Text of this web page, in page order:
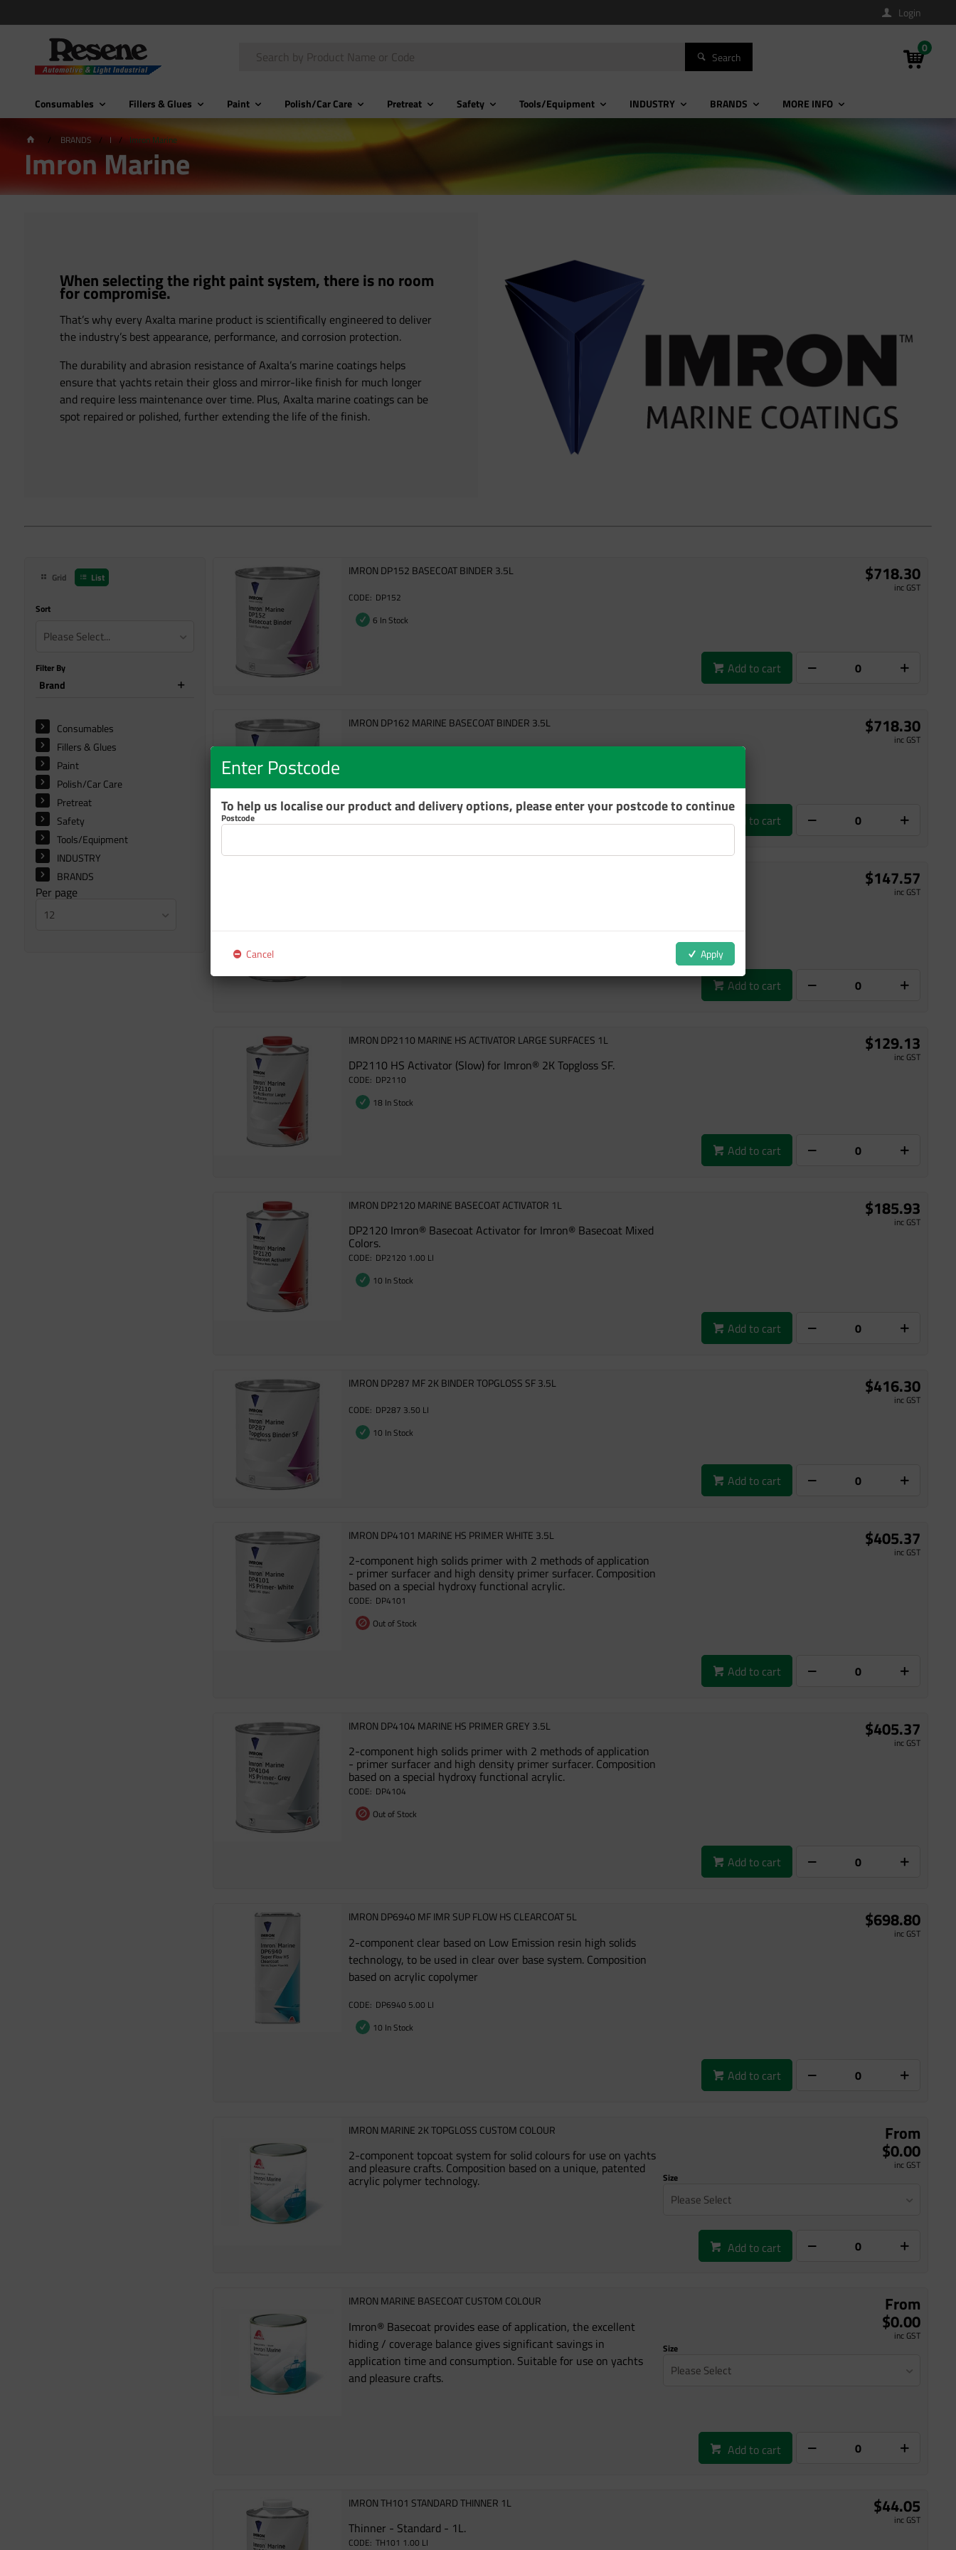
Login
Search
0
Consumables Fillers & Glues Paint Polish/Car Care Pretreat Safety Tools/Equipment INDUSTRY BRANDS MORE INFO
BRANDS I Imron Marine
Imron Marine
When selecting the right paint system, there is no room
for compromise.
That’s why every Axalta marine product is scientifically engineered to deliver
the industry’s best appearance, performance, and corrosion protection.
The durability and abrasion resistance of Axalta’s marine coatings helps
ensure that yachts retain their gloss and mirror-like finish for much longer
and require less maintenance over time. Plus, Axalta marine coatings can be
spot repaired or polished, further extending the life of the finish.
Grid List
Sort
Please Select...
Filter By
Brand
Consumables
Fillers & Glues
Paint
Polish/Car Care
Pretreat
Safety
Tools/Equipment
INDUSTRY
BRANDS
Per page
12
IMRON DP152 BASECOAT BINDER 3.5L
DP152
6 In Stock
$718.30
inc GST
Add to cart
IMRON DP162 MARINE BASECOAT BINDER 3.5L
DP162
$718.30
inc GST
Add to cart
$147.57
inc GST
Add to cart
IMRON DP2110 MARINE HS ACTIVATOR LARGE SURFACES 1L
DP2110 HS Activator (Slow) for Imron® 2K Topgloss SF.
DP2110
18 In Stock
$129.13
inc GST
Add to cart
IMRON DP2120 MARINE BASECOAT ACTIVATOR 1L
DP2120 Imron® Basecoat Activator for Imron® Basecoat Mixed
Colors.
DP2120 1.00 LI
10 In Stock
$185.93
inc GST
Add to cart
IMRON DP287 MF 2K BINDER TOPGLOSS SF 3.5L
DP287 3.50 LI
10 In Stock
$416.30
inc GST
Add to cart
IMRON DP4101 MARINE HS PRIMER WHITE 3.5L
2-component high solids primer with 2 methods of application
- primer surfacer and high density primer surfacer. Composition
based on a special hydroxy functional acrylic.
DP4101
Out of Stock
$405.37
inc GST
Add to cart
IMRON DP4104 MARINE HS PRIMER GREY 3.5L
2-component high solids primer with 2 methods of application
- primer surfacer and high density primer surfacer. Composition
based on a special hydroxy functional acrylic.
DP4104
Out of Stock
$405.37
inc GST
Add to cart
IMRON DP6940 MF IMR SUP FLOW HS CLEARCOAT 5L
2-component clear based on Low Emission resin high solids
technology, to be used in clear over base system. Composition
based on acrylic copolymer
DP6940 5.00 LI
10 In Stock
$698.80
inc GST
Add to cart
IMRON MARINE 2K TOPGLOSS CUSTOM COLOUR
2-component topcoat system for solid colours for use on yachts
and pleasure crafts. Composition based on a unique, patented
acrylic polymer technology.
From
$0.00
inc GST
Size
Please Select
Add to cart
IMRON MARINE BASECOAT CUSTOM COLOUR
Imron® Basecoat provides ease of application, the excellent
hiding / coverage balance gives significant savings in
application time and consumption. Suitable for use on yachts
and pleasure crafts.
From
$0.00
inc GST
Size
Please Select
Add to cart
IMRON TH101 STANDARD THINNER 1L
Thinner - Standard - 1L.
TH101 1.00 LI
$44.05
inc GST
Enter Postcode
To help us localise our product and delivery options, please enter your postcode to continue
Postcode
Cancel Apply